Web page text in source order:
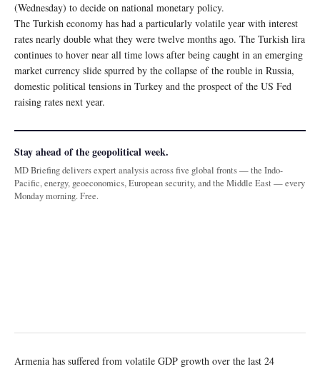
(Wednesday) to decide on national monetary policy.
The Turkish economy has had a particularly volatile year with interest
rates nearly double what they were twelve months ago. The Turkish lira
continues to hover near all time lows after being caught in an emerging
market currency slide spurred by the collapse of the rouble in Russia,
domestic political tensions in Turkey and the prospect of the US Fed
raising rates next year.
Stay ahead of the geopolitical week.
MD Briefing delivers expert analysis across five global fronts — the Indo-
Pacific, energy, geoeconomics, European security, and the Middle East — every
Monday morning. Free.
Armenia has suffered from volatile GDP growth over the last 24